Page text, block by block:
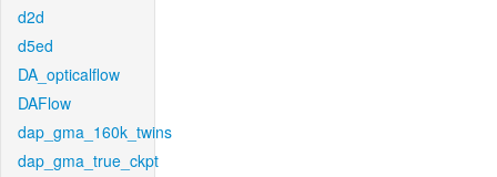
d2d
d5ed
DA_opticalflow
DAFlow
dap_gma_160k_twins
dap_gma_true_ckpt